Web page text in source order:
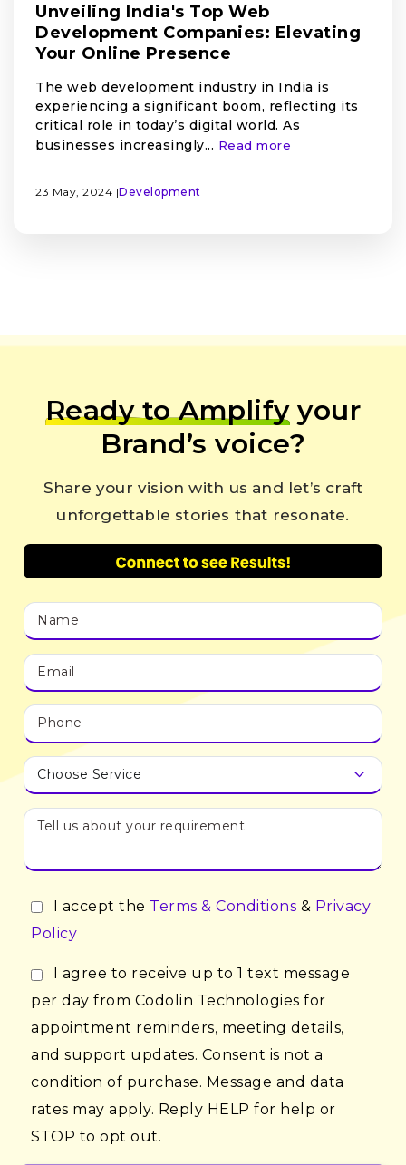
Unveiling India's Top Web
Development Companies: Elevating
Your Online Presence
The web development industry in India is
experiencing a significant boom, reflecting its
critical role in today’s digital world. As
businesses increasingly... Read more
23 May, 2024 |Development
Ready to Amplifyyour
Brand’s voice?
Share your vision with us and let’s craft
unforgettable stories that resonate.
I accept the Terms & Conditions & Privacy
Policy
I agree to receive up to 1 text message
per day from Codolin Technologies for
appointment reminders, meeting details,
and support updates. Consent is not a
condition of purchase. Message and data
rates may apply. Reply HELP for help or
STOP to opt out.